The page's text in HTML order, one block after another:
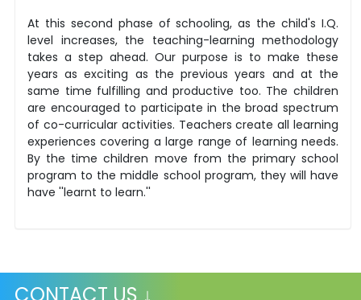
At this second phase of schooling, as the child's I.Q.
level increases, the teaching-learning methodology
takes a step ahead. Our purpose is to make these
years as exciting as the previous years and at the
same time fulfilling and productive too. The children
are encouraged to participate in the broad spectrum
of co-curricular activities. Teachers create all learning
experiences covering a large range of learning needs.
By the time children move from the primary school
program to the middle school program, they will have
have ''learnt to learn.''
CONTACT US ↓